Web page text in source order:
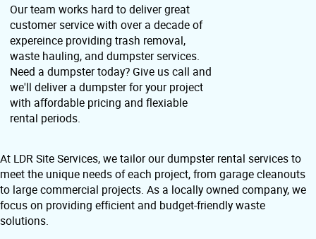
Our team works hard to deliver great
customer service with over a decade of
expereince providing trash removal,
waste hauling, and dumpster services.
Need a dumpster today? Give us call and
we'll deliver a dumpster for your project
with affordable pricing and flexiable
rental periods.
At LDR Site Services, we tailor our dumpster rental services to
meet the unique needs of each project, from garage cleanouts
to large commercial projects. As a locally owned company, we
focus on providing efficient and budget-friendly waste
solutions.